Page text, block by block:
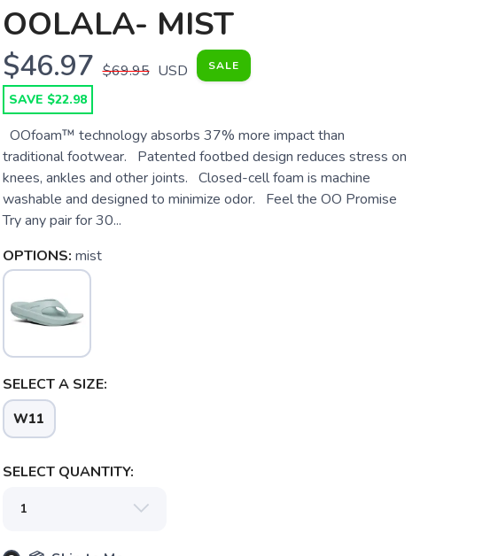
OOLALA- MIST
$46.97 $69.95 USD SALE
SAVE $22.98
OOfoam™ technology absorbs 37% more impact than
traditional footwear. Patented footbed design reduces stress on
knees, ankles and other joints. Closed-cell foam is machine
washable and designed to minimize odor. Feel the OO Promise
Try any pair for 30...
OPTIONS: mist
SELECT A SIZE:
W11
SELECT QUANTITY: